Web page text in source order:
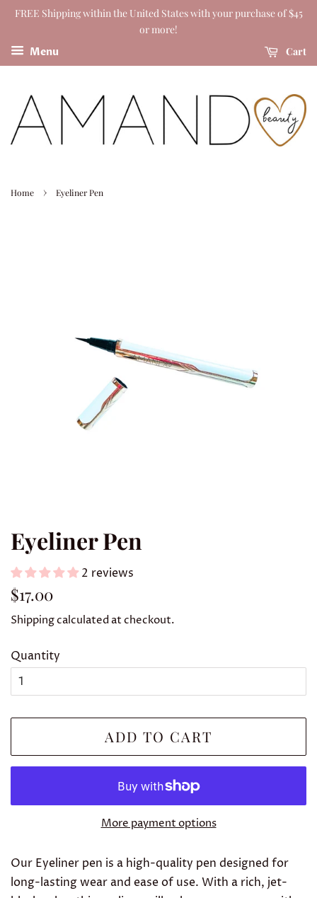
FREE Shipping within the United States with your purchase of $45
or more!
Menu
Cart
Home › Eyeliner Pen
Eyeliner Pen
2 reviews
Regular
$17.00
Shippingcalculated at checkout.
Quantity
ADD TO CART
More payment options
Our Eyeliner pen is a high-quality pen designed for
long-lasting wear and ease of use. With a rich, jet-